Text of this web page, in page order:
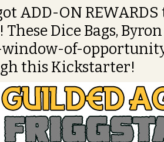
ADD-ON
Dice Bags,
of-opportunity
this Kickstarter!